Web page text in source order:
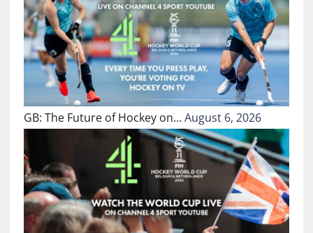
GB: The Future of Hockey on…August 6, 2026